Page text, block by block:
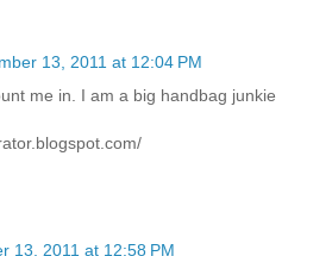
13, 2011 at 12:04 PM
me in. I am a big handbag junkie
13, 2011 at 12:58 PM